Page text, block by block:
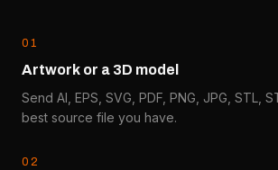
01
Artwork or a 3D model
Send AI, EPS, SVG, PDF, PNG, JPG, STL,
best source file you have.
02